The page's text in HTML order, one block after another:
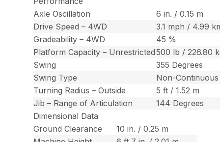
Axle Oscillation
6 in. / 0.15 m
Drive Speed – 4WD
3.1 mph / 4.99
Gradeability – 4WD
45 %
Platform Capacity – Unrestricted500 lb / 226.80
Swing
355 Degrees
Swing Type
Non-Continuous
Turning Radius – Outside
5 ft / 1.52 m
Jib – Range of Articulation
144 Degrees
Dimensional Data
Ground Clearance
10 in. / 0.25 m